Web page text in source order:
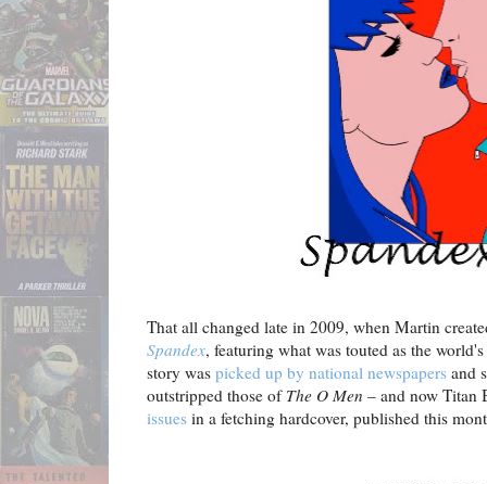
That all changed late in 2009, when Martin
Spandex, featuring what was touted as the
story was picked up by national newspapers and
outstripped those of The O Men – and now Titan
issues in a fetching hardcover, published this